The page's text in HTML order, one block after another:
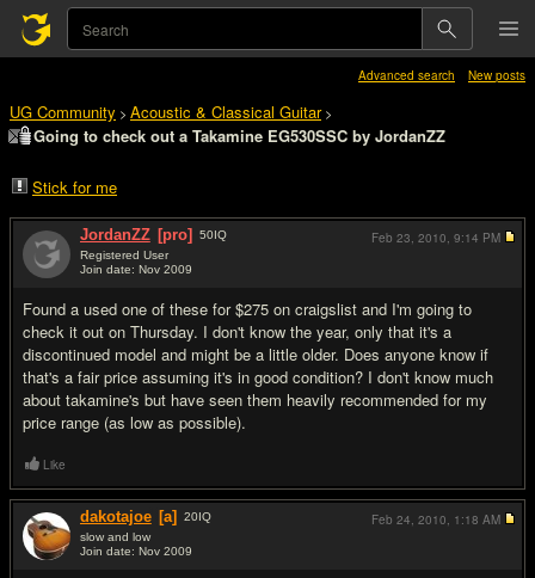
Advanced search New posts
UG Community > Acoustic & Classical Guitar>
Going to check out a Takamine EG530SSC by JordanZZ
Stick for me
JordanZZ [pro] 50IQ
Registered User
Join date: Nov 2009
Found a used one of these for $275 on craigslist and I'm going to
check it out on Thursday. I don't know the year, only that it's a
discontinued model and might be a little older. Does anyone know if
that's a fair price assuming it's in good condition? I don't know much
about takamine's but have seen them heavily recommended for my
price range (as low as possible).
Feb 23, 2010, 9:14 PM
Like
dakotajoe [a] 20IQ
slow and low
Join date: Nov 2009
Feb 24, 2010, 1:18 AM